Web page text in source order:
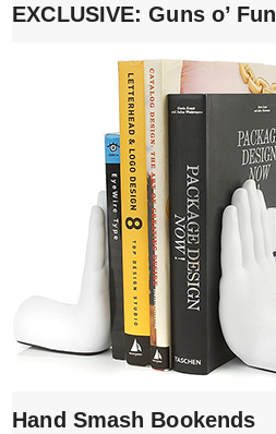
EXCLUSIVE: Guns o’ Fun
Hand Smash Bookends